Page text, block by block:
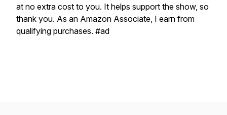
at no extra cost to you. It helps support the show, so
thank you. As an Amazon Associate, I earn from
qualifying purchases. #ad